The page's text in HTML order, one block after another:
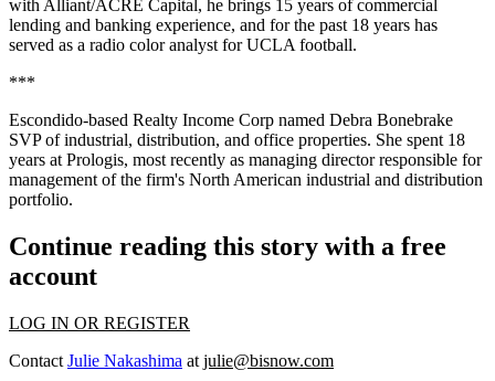
with Alliant/ACRE Capital, he brings 15 years of commercial
lending and banking experience, and for the past 18 years has
served as a radio color analyst for UCLA football.
***
Escondido-based Realty Income Corp named Debra Bonebrake
SVP of industrial, distribution, and office properties. She spent 18
years at Prologis, most recently as managing director responsible for
management of the firm's North American industrial and distribution
portfolio.
Continue reading this story with a free
account
LOG IN OR REGISTER
Contact Julie Nakashima at julie@bisnow.com